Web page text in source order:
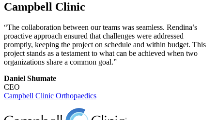
Campbell Clinic
“The collaboration between our teams was seamless. Rendina’s
proactive approach ensured that challenges were addressed
promptly, keeping the project on schedule and within budget. This
project stands as a testament to what can be achieved when two
organizations share a common goal.”
Daniel Shumate
CEO
Campbell Clinic Orthopaedics